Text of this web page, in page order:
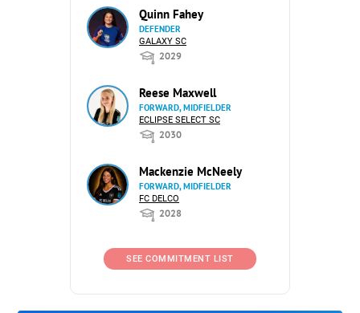
Quinn Fahey
DEFENDER
GALAXY SC
2029
Reese Maxwell
FORWARD, MIDFIELDER
ECLIPSE SELECT SC
2030
Mackenzie McNeely
FORWARD, MIDFIELDER
FC DELCO
2028
SEE COMMITMENT LIST